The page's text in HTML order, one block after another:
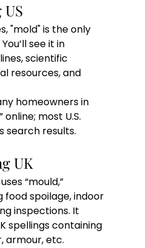
"mold" is the only
see it in
scientific
resources, and
homeowners in
online; most U.S.
search results.
UK
“mould,”
food spoilage, indoor
inspections. It
spellings containing
armour, etc.